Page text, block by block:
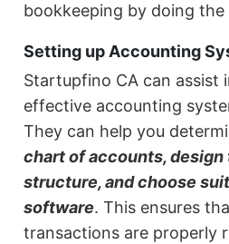
bookkeeping by doing
Setting up Accounting
Startupfino CA can assist
effective accounting
They can help you
chart of accounts,
structure, and choose
software. This ensures
transactions are properly